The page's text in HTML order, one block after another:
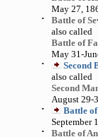
May 27,
•
Battle of
also called
Battle of
May 31-
•
Second
also called
Second
August 29-
•
Battle
September
•
Battle of